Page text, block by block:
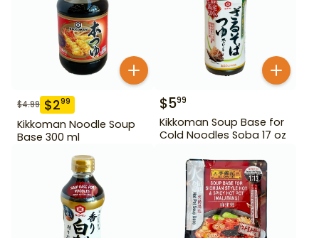
$4.99 $299
Kikkoman Noodle Soup
Base 300 ml
$599
Kikkoman Soup Base for
Cold Noodles Soba 17 oz